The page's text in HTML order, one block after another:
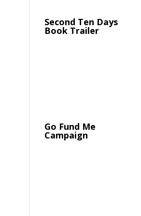
Second Ten Days
Book Trailer
Go Fund Me
Campaign